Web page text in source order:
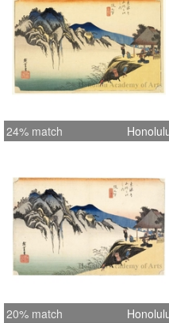
24% match
20% match